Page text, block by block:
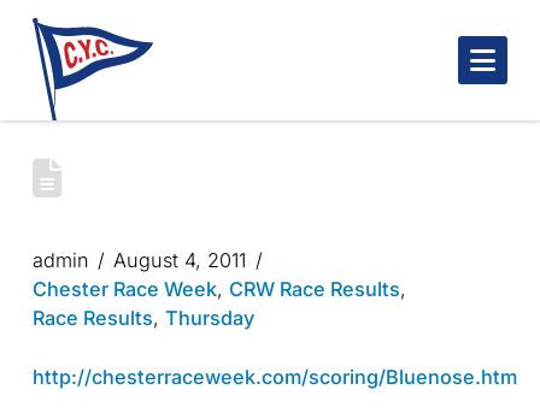
CHESTER RACE WEEK 2011- BLUENOSE
admin
August 4, 2011
Chester Race Week, CRW Race Results,
Race Results, Thursday
http://chesterraceweek.com/scoring/Bluenose.htm